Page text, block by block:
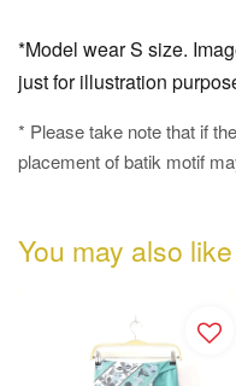
*Model wear S size.
just for illustration
* Please take note that if
placement of batik motif
You may also like